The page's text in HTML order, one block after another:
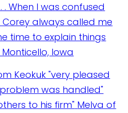
When I was confused
always called me
time to explain things
Iowa
Keokuk "very pleased
was handled"
to his firm" Melva of